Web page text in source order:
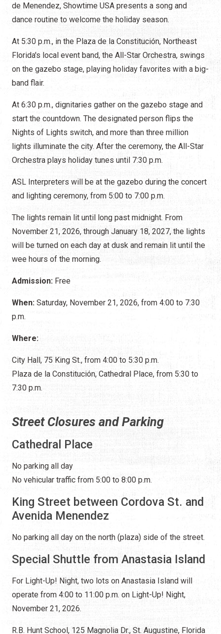
de Menendez, Showtime USA presents a song and
dance routine to welcome the holiday season.
At 5:30 p.m., in the Plaza de la Constitución, Northeast
Florida's local event band, the All-Star Orchestra, swings
on the gazebo stage, playing holiday favorites with a big-
band flair.
At 6:30 p.m., dignitaries gather on the gazebo stage and
start the countdown. The designated person flips the
Nights of Lights switch, and more than three million
lights illuminate the city. After the ceremony, the All-Star
Orchestra plays holiday tunes until 7:30 p.m.
ASL Interpreters will be at the gazebo during the concert
and lighting ceremony, from 5:00 to 7:00 p.m.
The lights remain lit until long past midnight. From
November 21, 2026, through January 18, 2027, the lights
will be turned on each day at dusk and remain lit until the
wee hours of the morning.
Admission: Free
When: Saturday, November 21, 2026, from 4:00 to 7:30
p.m.
Where:
City Hall, 75 King St., from 4:00 to 5:30 p.m.
Plaza de la Constitución, Cathedral Place, from 5:30 to
7:30 p.m.
Street Closures and Parking
Cathedral Place
No parking all day
No vehicular traffic from 5:00 to 8:00 p.m.
King Street between Cordova St. and
Avenida Menendez
No parking all day on the north (plaza) side of the street.
Special Shuttle from Anastasia Island
For Light-Up! Night, two lots on Anastasia Island will
operate from 4:00 to 11:00 p.m. on Light-Up! Night,
November 21, 2026.
R.B. Hunt School, 125 Magnolia Dr., St. Augustine, Florida